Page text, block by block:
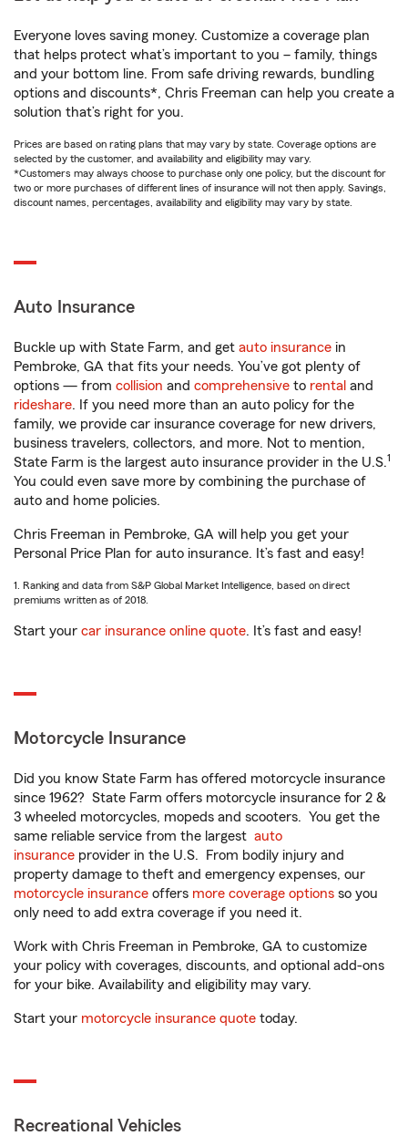
Everyone loves saving money. Customize a coverage plan
that helps protect what’s important to you – family, things
and your bottom line. From safe driving rewards, bundling
options and discounts*, Chris Freeman can help you create a
solution that’s right for you.
Prices are based on rating plans that may vary by state. Coverage options are
selected by the customer, and availability and eligibility may vary.
*Customers may always choose to purchase only one policy, but the discount for
two or more purchases of different lines of insurance will not then apply. Savings,
discount names, percentages, availability and eligibility may vary by state.
Auto Insurance
Buckle up with State Farm, and get auto insurance in
Pembroke, GA that fits your needs. You’ve got plenty of
options — from collision and comprehensive to rental and
rideshare. If you need more than an auto policy for the
family, we provide car insurance coverage for new drivers,
business travelers, collectors, and more. Not to mention,
State Farm is the largest auto insurance provider in the U.S.1
You could even save more by combining the purchase of
auto and home policies.
Chris Freeman in Pembroke, GA will help you get your
Personal Price Plan for auto insurance. It’s fast and easy!
1. Ranking and data from S&P Global Market Intelligence, based on direct
premiums written as of 2018.
Start your car insurance online quote. It’s fast and easy!
Motorcycle Insurance
Did you know State Farm has offered motorcycle insurance
since 1962? State Farm offers motorcycle insurance for 2 &
3 wheeled motorcycles, mopeds and scooters. You get the
same reliable service from the largest auto
insurance provider in the U.S. From bodily injury and
property damage to theft and emergency expenses, our
motorcycle insurance offers more coverage options so you
only need to add extra coverage if you need it.
Work with Chris Freeman in Pembroke, GA to customize
your policy with coverages, discounts, and optional add-ons
for your bike. Availability and eligibility may vary.
Start your motorcycle insurance quote today.
Recreational Vehicles